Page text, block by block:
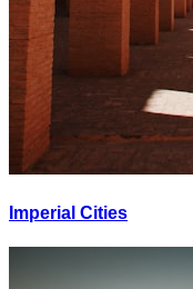
Imperial Cities